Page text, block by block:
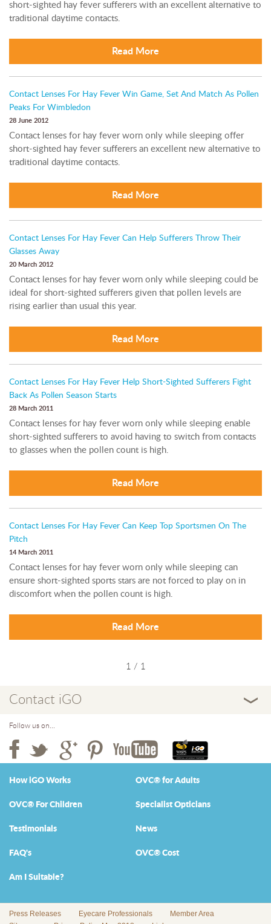
short-sighted hay fever sufferers with an excellent alternative to
traditional daytime contacts.
Read More
Contact Lenses For Hay Fever Win Game, Set And Match As Pollen
Peaks For Wimbledon
28 June 2012
Contact lenses for hay fever worn only while sleeping offer
short-sighted hay fever sufferers an excellent new alternative to
traditional daytime contacts.
Read More
Contact Lenses For Hay Fever Can Help Sufferers Throw Their
Glasses Away
20 March 2012
Contact lenses for hay fever worn only while sleeping could be
ideal for short-sighted sufferers given that pollen levels are
rising earlier than usual this year.
Read More
Contact Lenses For Hay Fever Help Short-Sighted Sufferers Fight
Back As Pollen Season Starts
28 March 2011
Contact lenses for hay fever worn only while sleeping enable
short-sighted sufferers to avoid having to switch from contacts
to glasses when the pollen count is high.
Read More
Contact Lenses For Hay Fever Can Keep Top Sportsmen On The
Pitch
14 March 2011
Contact lenses for hay fever worn only while sleeping can
ensure short-sighted sports stars are not forced to play on in
discomfort when the pollen count is high.
Read More
1 / 1
Contact iGO
Follow us on...
How iGO Works OVC® for Adults
OVC® For Children Specialist Opticians
Testimonials News
FAQ's OVC® Cost
Am I Suitable?
Press Releases Eyecare Professionals
Member Area